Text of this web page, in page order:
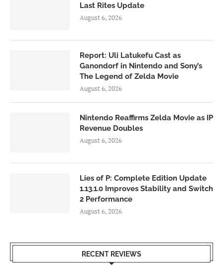
Last Rites Update
August 6, 2026
Report: Uli Latukefu Cast as
Ganondorf in Nintendo and Sony’s
The Legend of Zelda Movie
August 6, 2026
Nintendo Reaffirms Zelda Movie as IP
Revenue Doubles
August 6, 2026
Lies of P: Complete Edition Update
1.13.1.0 Improves Stability and Switch
2 Performance
August 6, 2026
RECENT REVIEWS